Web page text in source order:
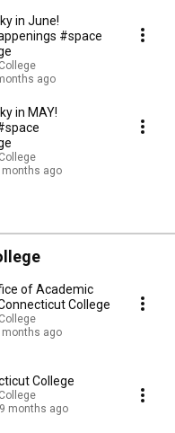
in June!
#space
ago
in MAY!
months ago
of Academic
College
months ago
College
9 months ago